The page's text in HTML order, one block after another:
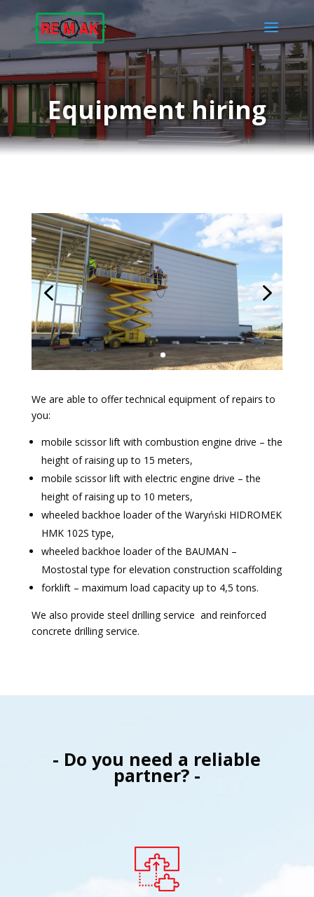
Equipment hiring
We are able to offer technical equipment of repairs to
you:
mobile scissor lift with combustion engine drive – the
height of raising up to 15 meters,
mobile scissor lift with electric engine drive – the
height of raising up to 10 meters,
wheeled backhoe loader of the Waryński HIDROMEK
HMK 102S type,
wheeled backhoe loader of the BAUMAN –
Mostostal type for elevation construction scaffolding
forklift – maximum load capacity up to 4,5 tons.
We also provide steel drilling service and reinforced
concrete drilling service.
- Do you need a reliable
partner? -